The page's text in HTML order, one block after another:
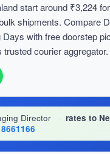
start around ₹3,224
shipments. Compare
with free doorstep
courier aggregator.
Director · rates to